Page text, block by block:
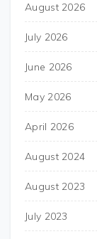
August 2026
July 2026
June 2026
May 2026
April 2026
August 2024
August 2023
July 2023